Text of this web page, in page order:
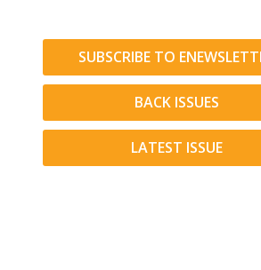
SUBSCRIBE TO
BACK ISSUES
LATEST ISSUE